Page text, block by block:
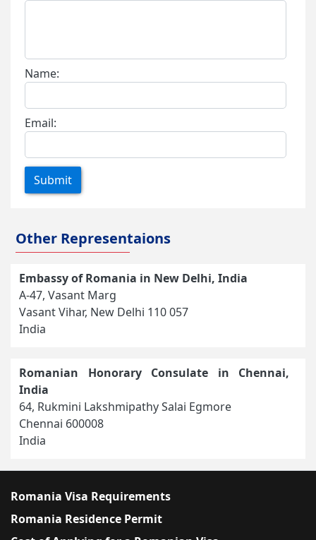
Name:
Email:
Submit
Other Representaions
Embassy of Romania in New Delhi, India
A-47, Vasant Marg
Vasant Vihar, New Delhi 110 057
India
Romanian Honorary Consulate in Chennai,
India
64, Rukmini Lakshmipathy Salai Egmore
Chennai 600008
India
Romania Visa Requirements
Romania Residence Permit